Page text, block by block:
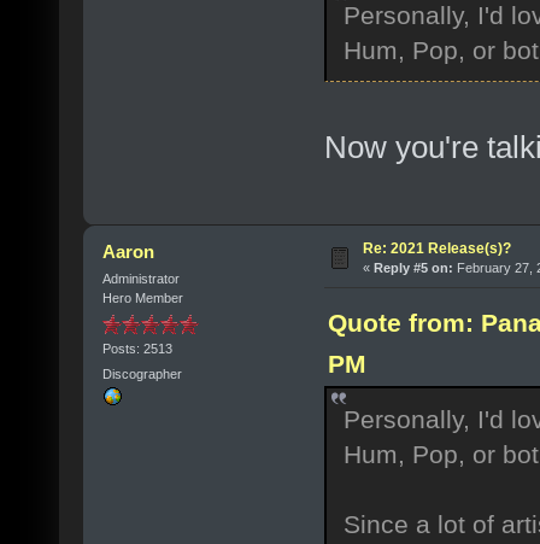
Personally, I'd
Hum, Pop, or
Now you're
Aaron
Administrator
Hero Member
Posts: 2513
Discographer
Re: 2021 Release(s)?
« Reply #5 on: February 27,
Quote from:
PM
Personally, I'd
Hum, Pop, or
Since a lot of